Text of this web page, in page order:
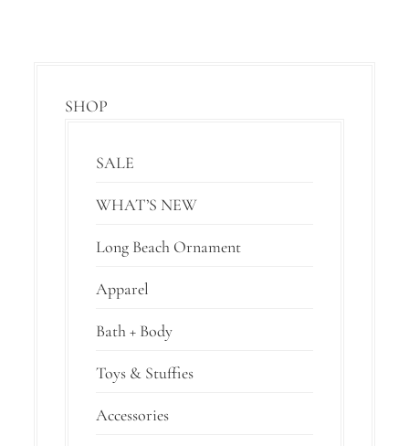
SHOP
SALE
WHAT’S NEW
Long Beach Ornament
Apparel
Bath + Body
Toys & Stuffies
Accessories